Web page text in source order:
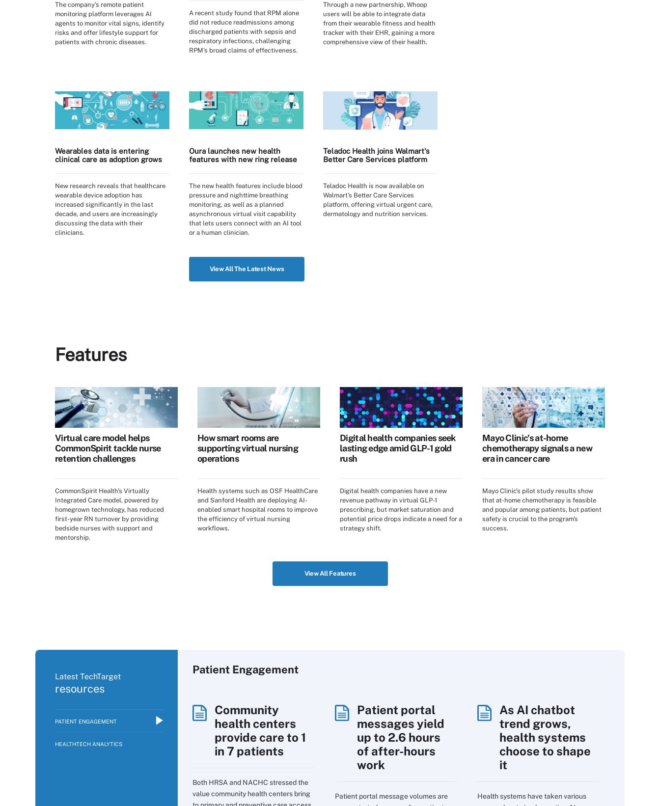
The company's remote patient
monitoring platform leverages AI
agents to monitor vital signs, identify
risks and offer lifestyle support for
patients with chronic diseases.
A recent study found that RPM alone
did not reduce readmissions among
discharged patients with sepsis and
respiratory infections, challenging
RPM's broad claims of effectiveness.
Through a new partnership, Whoop
users will be able to integrate data
from their wearable fitness and health
tracker with their EHR, gaining a more
comprehensive view of their health.
Wearables data is entering
clinical care as adoption grows
New research reveals that healthcare
wearable device adoption has
increased significantly in the last
decade, and users are increasingly
discussing the data with their
clinicians.
Oura launches new health
features with new ring release
The new health features include blood
pressure and nighttime breathing
monitoring, as well as a planned
asynchronous virtual visit capability
that lets users connect with an AI tool
or a human clinician.
Teladoc Health joins Walmart's
Better Care Services platform
Teladoc Health is now available on
Walmart's Better Care Services
platform, offering virtual urgent care,
dermatology and nutrition services.
View All The Latest News
Features
Virtual care model helps
CommonSpirit tackle nurse
retention challenges
CommonSpirit Health's Virtually
Integrated Care model, powered by
homegrown technology, has reduced
first-year RN turnover by providing
bedside nurses with support and
mentorship.
How smart rooms are
supporting virtual nursing
operations
Health systems such as OSF HealthCare
and Sanford Health are deploying AI-
enabled smart hospital rooms to improve
the efficiency of virtual nursing
workflows.
Digital health companies seek
lasting edge amid GLP-1 gold
rush
Digital health companies have a new
revenue pathway in virtual GLP-1
prescribing, but market saturation and
potential price drops indicate a need for a
strategy shift.
Mayo Clinic's at-home
chemotherapy signals a new
era in cancer care
Mayo Clinic's pilot study results show
that at-home chemotherapy is feasible
and popular among patients, but patient
safety is crucial to the program's
success.
View All Features
Latest TechTarget
resources
PATIENT ENGAGEMENT
HEALTHTECH ANALYTICS
Patient Engagement
Community
health centers
provide care to 1
in 7 patients
Both HRSA and NACHC stressed the
value community health centers bring
Patient portal
messages yield
up to 2.6 hours
of after-hours
work
Patient portal message volumes are
As AI chatbot
trend grows,
health systems
choose to shape
it
Health systems have taken various